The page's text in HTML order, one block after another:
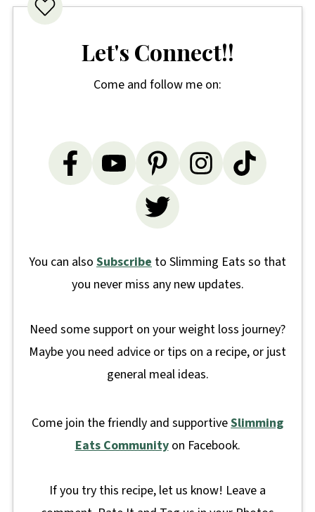
Let's Connect!!
Come and follow me on:
You can also Subscribe to Slimming Eats so that
you never miss any new updates.
Need some support on your weight loss journey?
Maybe you need advice or tips on a recipe, or just
general meal ideas.
Come join the friendly and supportiveSlimming
Eats Community on Facebook.
If you try this recipe, let us know! Leave a